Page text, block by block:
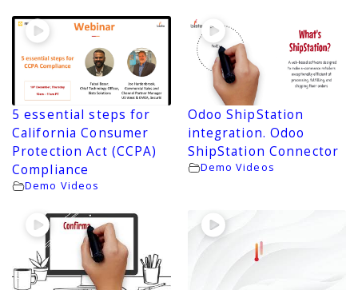
5 essential steps for
California Consumer
Protection Act (CCPA)
Compliance
Demo Videos
Odoo ShipStation
integration. Odoo
ShipStation Connector
Demo Videos